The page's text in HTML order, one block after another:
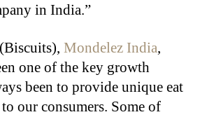
in India.”
Mondelez India,
one of the key growth
been to provide unique eat
our consumers. Some of